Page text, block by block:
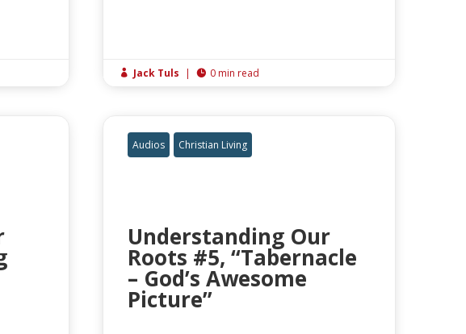
 Jack Tuls |  0 min read
Audios Christian Living
Understanding Our
Roots #5, “Tabernacle
– God’s Awesome
Picture”